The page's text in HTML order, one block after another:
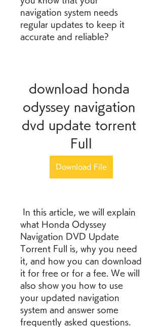
navigation system needs
regular updates to keep it
accurate and reliable?
download honda
odyssey navigation
dvd update torrent
Full
Download File
what Honda Odyssey
Navigation DVD Update
Torrent Full is, why you need
it, and how you can download
it for free or for a fee. We will
also show you how to use
your updated navigation
system and answer some
frequently asked questions.